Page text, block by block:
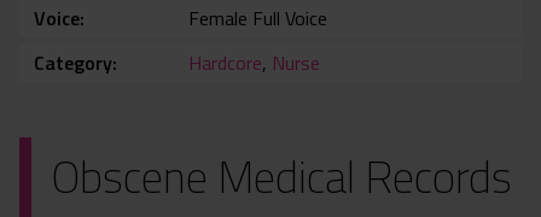
Voice
Female Full Voice
Category
Hardcore, Nurse
Obscene Medical Records